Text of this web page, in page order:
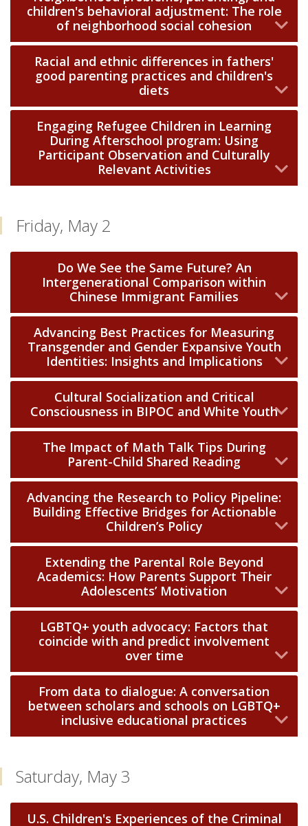
children's behavioral adjustment: The role
of neighborhood social cohesion
Racial and ethnic differences in fathers'
good parenting practices and children's
diets
Engaging Refugee Children in Learning
During Afterschool program: Using
Participant Observation and Culturally
Relevant Activities
Friday, May 2
Do We See the Same Future? An
Intergenerational Comparison within
Chinese Immigrant Families
Advancing Best Practices for Measuring
Transgender and Gender Expansive Youth
Identities: Insights and Implications
Cultural Socialization and Critical
Consciousness in BIPOC and White Youth
The Impact of Math Talk Tips During
Parent-Child Shared Reading
Advancing the Research to Policy Pipeline:
Building Effective Bridges for Actionable
Children’s Policy
Extending the Parental Role Beyond
Academics: How Parents Support Their
Adolescents’ Motivation
LGBTQ+ youth advocacy: Factors that
coincide with and predict involvement
over time
From data to dialogue: A conversation
between scholars and schools on LGBTQ+
inclusive educational practices
Saturday, May 3
U.S. Children's Experiences of the Criminal